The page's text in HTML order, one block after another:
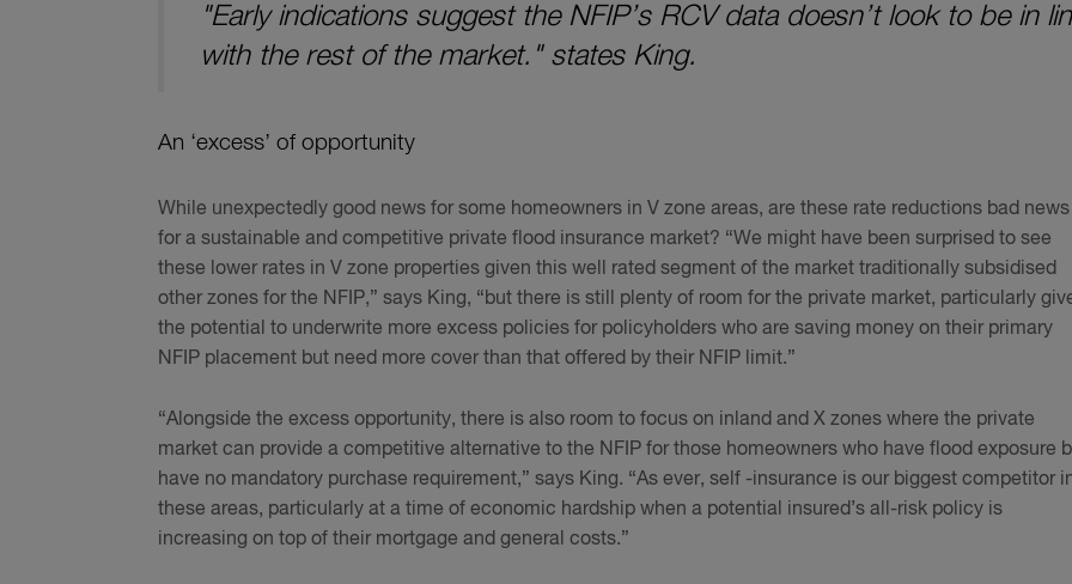
"Early indications suggest the NFIP’s RCV data doesn’t look to be in
with the rest of the market." states King.
An ‘excess’ of opportunity
While unexpectedly good news for some homeowners in V zone areas, are these rate reductions bad news
for a sustainable and competitive private flood insurance market? “We might have been surprised to see
these lower rates in V zone properties given this well rated segment of the market traditionally subsidised
other zones for the NFIP,” says King, “but there is still plenty of room for the private market, particularly
the potential to underwrite more excess policies for policyholders who are saving money on their primary
NFIP placement but need more cover than that offered by their NFIP limit.”
“Alongside the excess opportunity, there is also room to focus on inland and X zones where the private
market can provide a competitive alternative to the NFIP for those homeowners who have flood exposure
have no mandatory purchase requirement,” says King. “As ever, self -insurance is our biggest competitor
these areas, particularly at a time of economic hardship when a potential insured’s all-risk policy is
increasing on top of their mortgage and general costs.”